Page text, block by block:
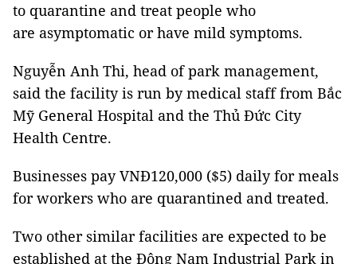
to quarantine and treat people who
are asymptomatic or have mild symptoms.
Nguyễn Anh Thi, head of park management,
said the facility is run by medical staff from Bắc
Mỹ General Hospital and the Thủ Đức City
Health Centre.
Businesses pay VNĐ120,000 ($5) daily for meals
for workers who are quarantined and treated.
Two other similar facilities are expected to be
established at the Đông Nam Industrial Park in